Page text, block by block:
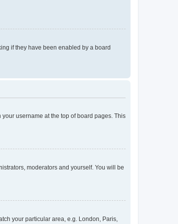
if they have been enabled by a board
username at the top of board pages. This
moderators and yourself. You will be
your particular area, e.g. London, Paris,